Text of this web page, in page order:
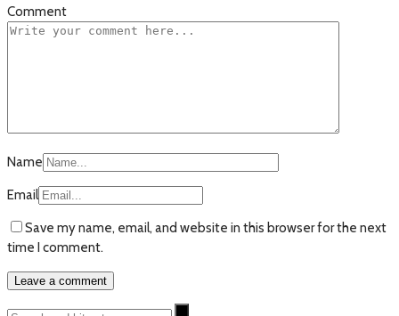
Comment
Name
Email
Save my name, email, and website in this browser for the next
time I comment.